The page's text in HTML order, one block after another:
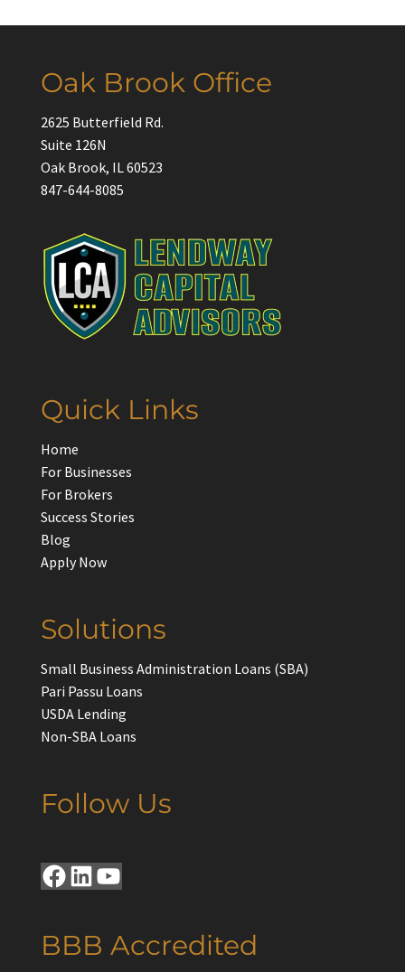
Oak Brook Office
2625 Butterfield Rd.
Suite 126N
Oak Brook, IL 60523
847-644-8085
Quick Links
Home
For Businesses
For Brokers
Success Stories
Blog
Apply Now
Solutions
Small Business Administration Loans (SBA)
Pari Passu Loans
USDA Lending
Non-SBA Loans
Follow Us
Facebook
LinkedIn
BBB Accredited